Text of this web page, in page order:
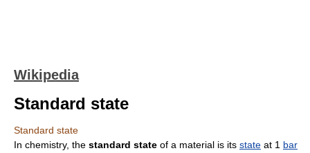
Wikipedia
Standard state
Standard state
In chemistry, the standard state of a material is its state at 1 bar